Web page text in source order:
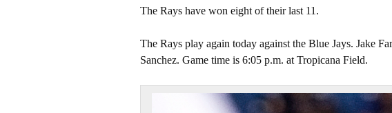
The Rays have won eight of their last 11.
The Rays play again today against the Blue Jays. Jake
Sanchez. Game time is 6:05 p.m. at Tropicana Field.